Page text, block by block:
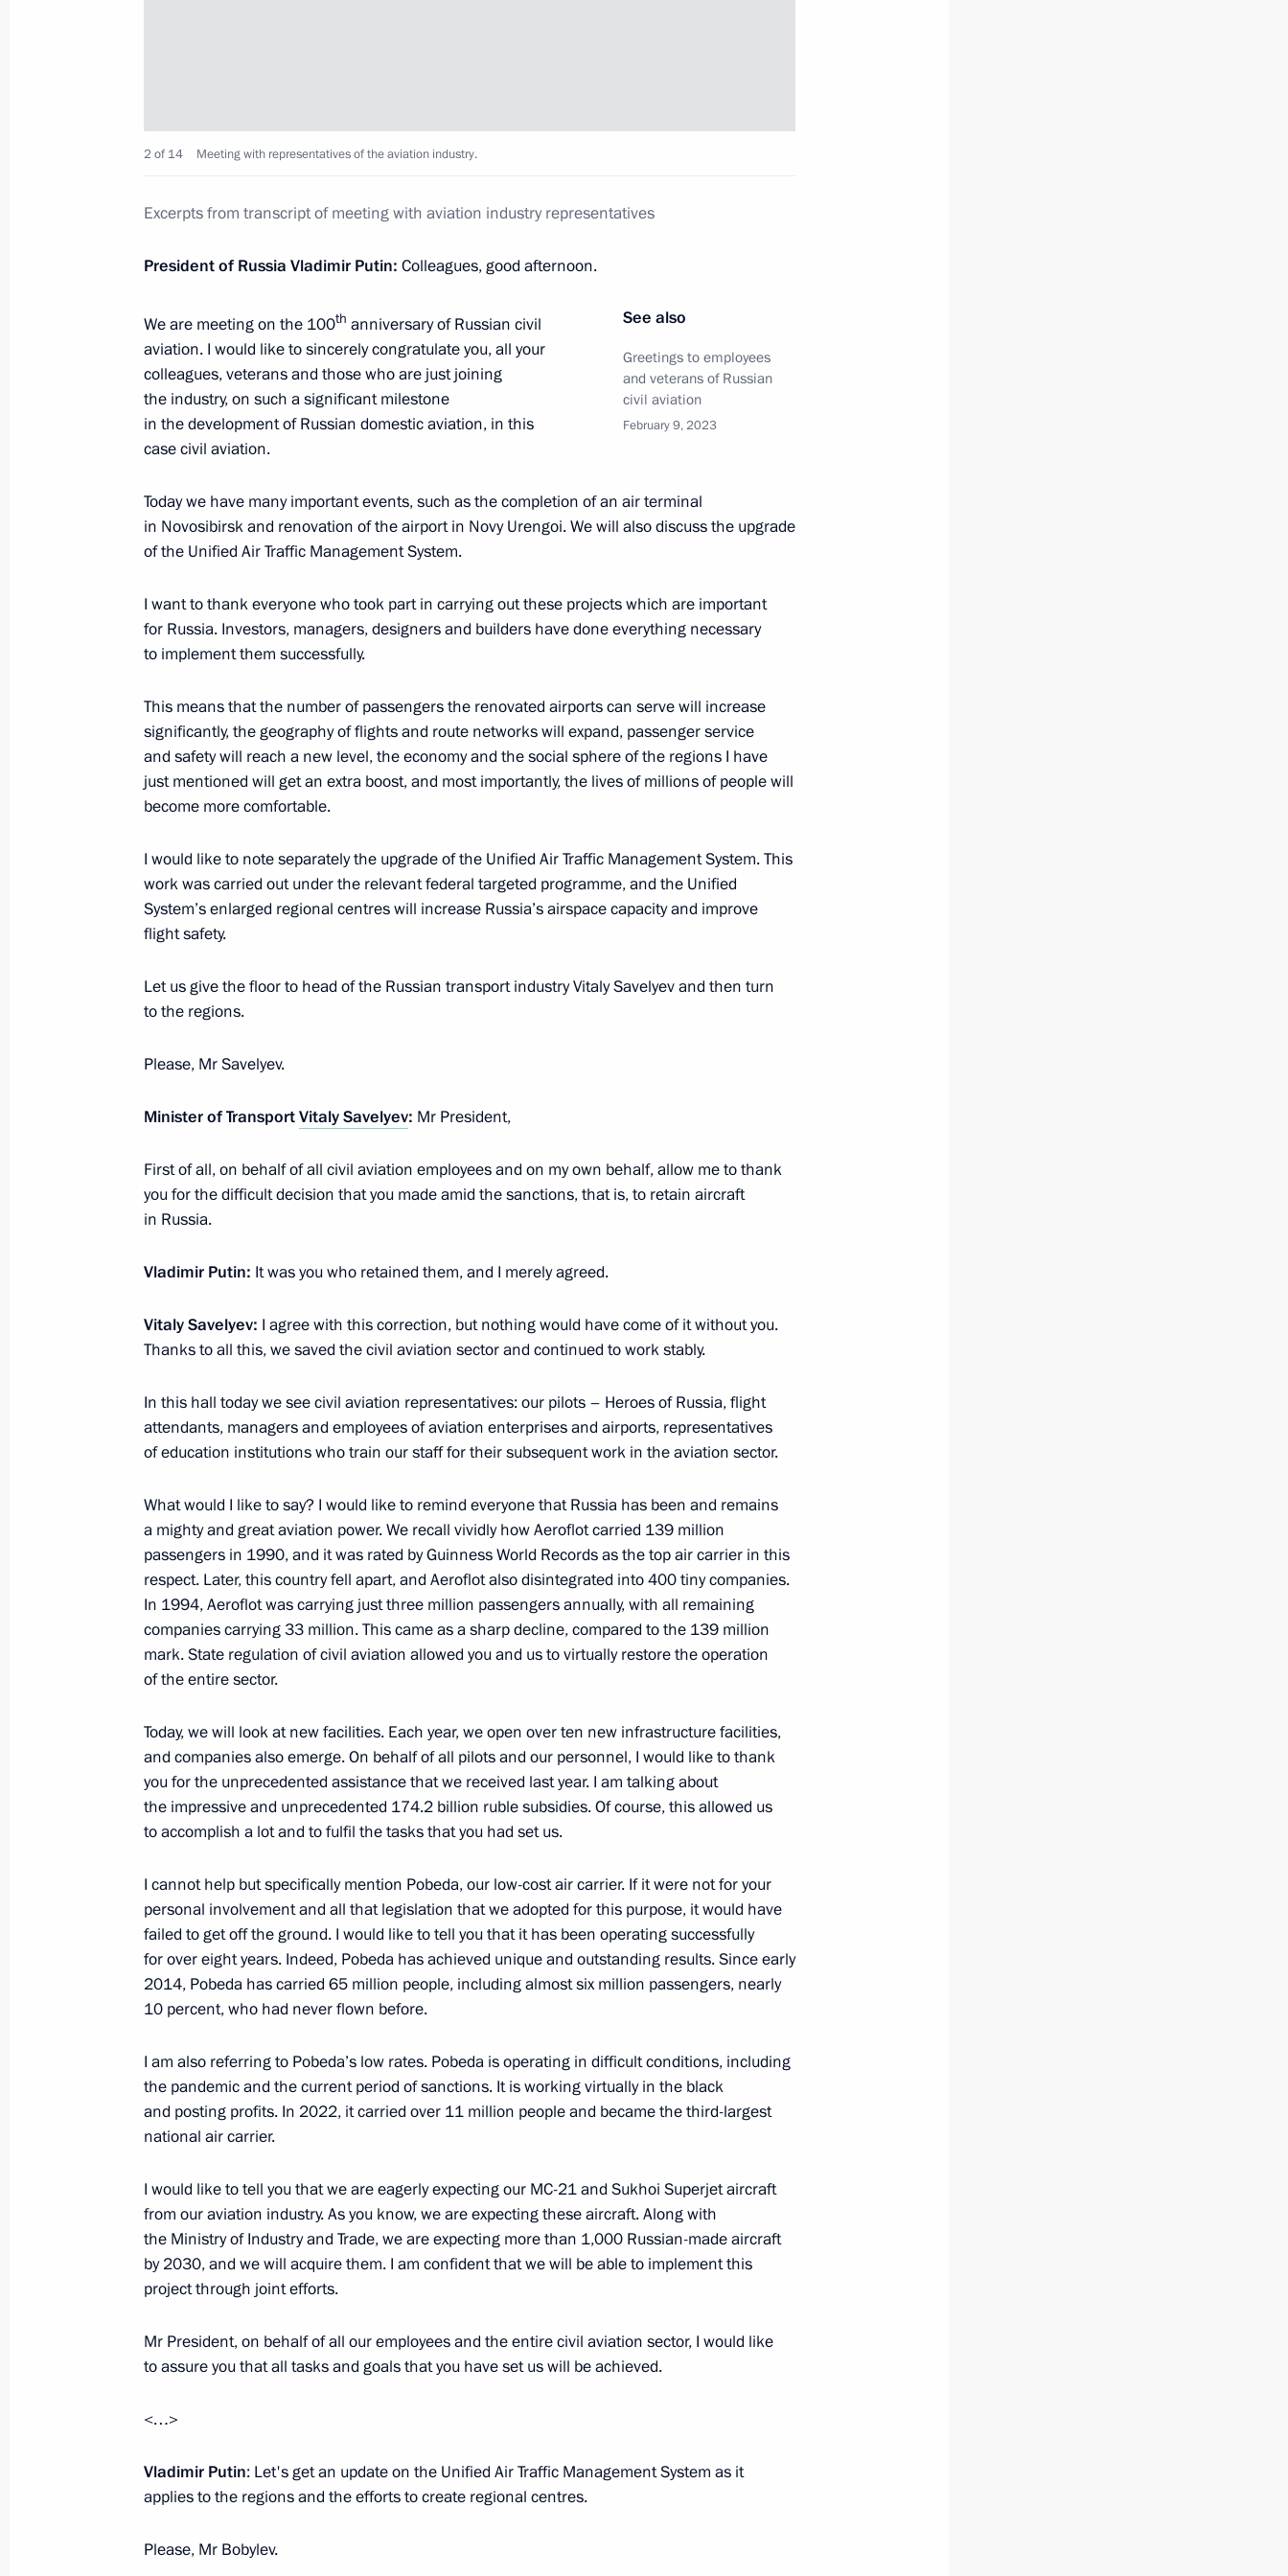
August 28, 2018
August 28, 2018, 09:40
Meeting with Acting Governor of Novosibirsk Region Andrei
Travnikov
Technoprom-2018 International Forum
Travnikov
July 2, 2018, 14:30
February 8, 2018, 15:20
Working meeting with Acting Governor of the Novosibirsk Region
February 8, 2018, 13:30
and Innovation for Young Scientists
February 8, 2018, 12:30
Vladimir Putin arrived in Novosibirsk
February 7, 2018, 20:00
February 7 − 8, 2018
Meeting with Andrei Travnikov
October 6, 2017, 12:55
Meeting with Novosibirsk Region Governor Vladimir Gorodetsky
July 18, 2016, 14:20
Meeting with Novosibirsk Region Governor Vladimir Gorodetsky
August 6, 2015, 18:35
Meeting with Navy personnel
July 26, 2026
President's
website
Events
Structure
Documents
Search
Subscribe
President's
website
President of Russia
Current resource
Vladimir Putin’s Personal
Website
Official Internet
Rutube Channel
Legal
About website
2 of 14 Meeting with representatives of the aviation industry.
Excerpts from transcript of meeting with aviation industry representatives
President of Russia Vladimir Putin: Colleagues, good afternoon.
See also
Greetings to employees
and veterans of Russian
civil aviation
February 9, 2023
We are meeting on the 100th anniversary of Russian civil
aviation. I would like to sincerely congratulate you, all your
colleagues, veterans and those who are just joining
the industry, on such a significant milestone
in the development of Russian domestic aviation, in this
case civil aviation.
Today we have many important events, such as the completion of an air terminal
in Novosibirsk and renovation of the airport in Novy Urengoi. We will also discuss the upgrade
of the Unified Air Traffic Management System.
I want to thank everyone who took part in carrying out these projects which are important
for Russia. Investors, managers, designers and builders have done everything necessary
to implement them successfully.
This means that the number of passengers the renovated airports can serve will increase
significantly, the geography of flights and route networks will expand, passenger service
and safety will reach a new level, the economy and the social sphere of the regions I have
just mentioned will get an extra boost, and most importantly, the lives of millions of people will
become more comfortable.
I would like to note separately the upgrade of the Unified Air Traffic Management System. This
work was carried out under the relevant federal targeted programme, and the Unified
System’s enlarged regional centres will increase Russia’s airspace capacity and improve
flight safety.
Let us give the floor to head of the Russian transport industry Vitaly Savelyev and then turn
to the regions.
Please, Mr Savelyev.
Minister of TransportVitaly Savelyev: Mr President,
First of all, on behalf of all civil aviation employees and on my own behalf, allow me to thank
you for the difficult decision that you made amid the sanctions, that is, to retain aircraft
in Russia.
Vladimir Putin: It was you who retained them, and I merely agreed.
Vitaly Savelyev: I agree with this correction, but nothing would have come of it without you.
Thanks to all this, we saved the civil aviation sector and continued to work stably.
In this hall today we see civil aviation representatives: our pilots – Heroes of Russia, flight
attendants, managers and employees of aviation enterprises and airports, representatives
of education institutions who train our staff for their subsequent work in the aviation sector.
What would I like to say? I would like to remind everyone that Russia has been and remains
a mighty and great aviation power. We recall vividly how Aeroflot carried 139 million
passengers in 1990, and it was rated by Guinness World Records as the top air carrier in this
respect. Later, this country fell apart, and Aeroflot also disintegrated into 400 tiny companies.
In 1994, Aeroflot was carrying just three million passengers annually, with all remaining
companies carrying 33 million. This came as a sharp decline, compared to the 139 million
mark. State regulation of civil aviation allowed you and us to virtually restore the operation
of the entire sector.
Today, we will look at new facilities. Each year, we open over ten new infrastructure facilities,
and companies also emerge. On behalf of all pilots and our personnel, I would like to thank
you for the unprecedented assistance that we received last year. I am talking about
the impressive and unprecedented 174.2 billion ruble subsidies. Of course, this allowed us
to accomplish a lot and to fulfil the tasks that you had set us.
I cannot help but specifically mention Pobeda, our low-cost air carrier. If it were not for your
personal involvement and all that legislation that we adopted for this purpose, it would have
failed to get off the ground. I would like to tell you that it has been operating successfully
for over eight years. Indeed, Pobeda has achieved unique and outstanding results. Since early
2014, Pobeda has carried 65 million people, including almost six million passengers, nearly
10 percent, who had never flown before.
I am also referring to Pobeda’s low rates. Pobeda is operating in difficult conditions, including
the pandemic and the current period of sanctions. It is working virtually in the black
and posting profits. In 2022, it carried over 11 million people and became the third-largest
national air carrier.
I would like to tell you that we are eagerly expecting our MC-21 and Sukhoi Superjet aircraft
from our aviation industry. As you know, we are expecting these aircraft. Along with
the Ministry of Industry and Trade, we are expecting more than 1,000 Russian-made aircraft
by 2030, and we will acquire them. I am confident that we will be able to implement this
project through joint efforts.
Mr President, on behalf of all our employees and the entire civil aviation sector, I would like
to assure you that all tasks and goals that you have set us will be achieved.
<…>
Vladimir Putin: Let's get an update on the Unified Air Traffic Management System as it
applies to the regions and the efforts to create regional centres.
Please, Mr Bobylev.